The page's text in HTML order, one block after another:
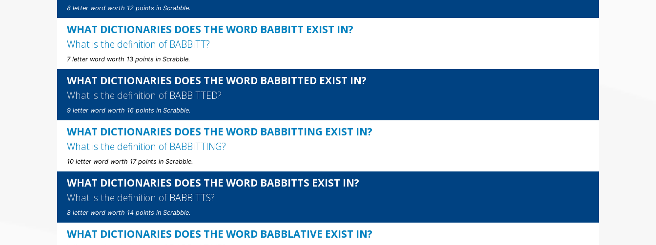
8 letter word worth 12 points in Scrabble.
WHAT DICTIONARIES DOES THE WORD BABBITT EXIST IN?
What is the definition of BABBITT?
7 letter word worth 13 points in Scrabble.
WHAT DICTIONARIES DOES THE WORD BABBITTED EXIST IN?
What is the definition of BABBITTED?
9 letter word worth 16 points in Scrabble.
WHAT DICTIONARIES DOES THE WORD BABBITTING EXIST IN?
What is the definition of BABBITTING?
10 letter word worth 17 points in Scrabble.
WHAT DICTIONARIES DOES THE WORD BABBITTS EXIST IN?
What is the definition of BABBITTS?
8 letter word worth 14 points in Scrabble.
WHAT DICTIONARIES DOES THE WORD BABBLATIVE EXIST IN?